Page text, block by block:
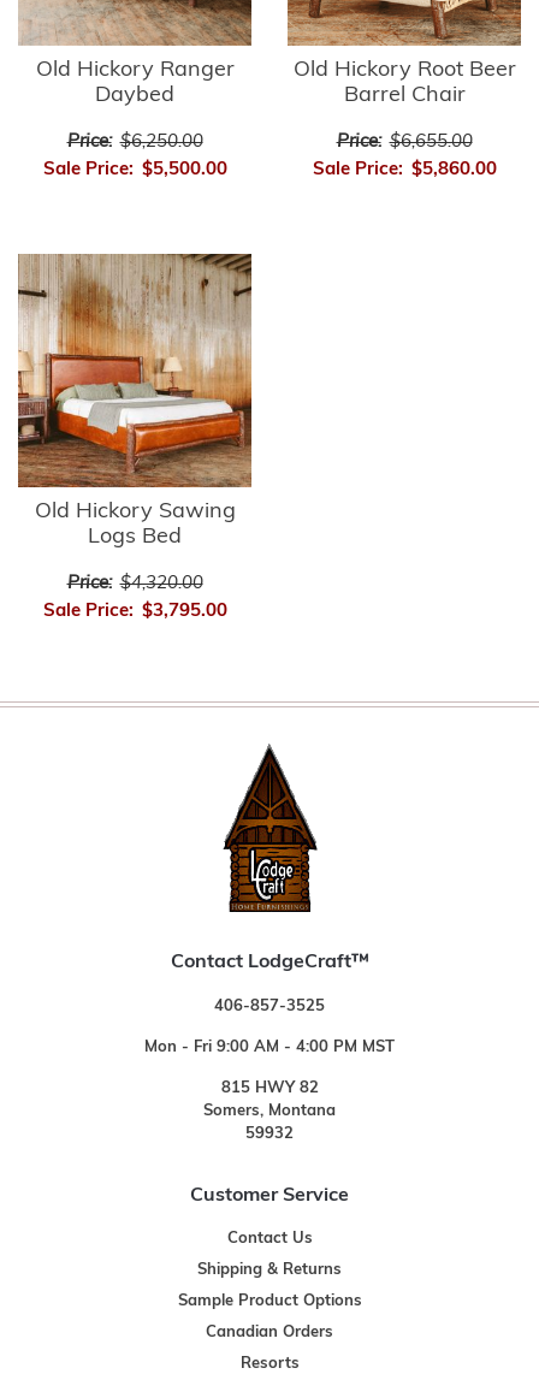
Old Hickory Ranger
Daybed
Price: $6,250.00
Sale Price: $5,500.00
Old Hickory Root Beer
Barrel Chair
Price: $6,655.00
Sale Price: $5,860.00
Old Hickory Sawing
Logs Bed
Price: $4,320.00
Sale Price: $3,795.00
Contact LodgeCraft™
406-857-3525
Mon - Fri 9:00 AM - 4:00 PM MST
815 HWY 82
Somers, Montana
59932
Customer Service
Contact Us
Shipping & Returns
Sample Product Options
Canadian Orders
Resorts